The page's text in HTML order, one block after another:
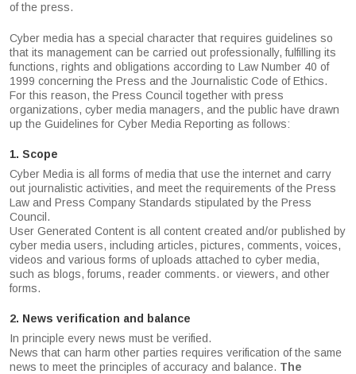
of the press.
Cyber media has a special character that requires guidelines so
that its management can be carried out professionally, fulfilling its
functions, rights and obligations according to Law Number 40 of
1999 concerning the Press and the Journalistic Code of Ethics.
For this reason, the Press Council together with press
organizations, cyber media managers, and the public have drawn
up the Guidelines for Cyber Media Reporting as follows:
1. Scope
Cyber Media is all forms of media that use the internet and carry
out journalistic activities, and meet the requirements of the Press
Law and Press Company Standards stipulated by the Press
Council.
User Generated Content is all content created and/or published by
cyber media users, including articles, pictures, comments, voices,
videos and various forms of uploads attached to cyber media,
such as blogs, forums, reader comments. or viewers, and other
forms.
2. News verification and balance
In principle every news must be verified.
News that can harm other parties requires verification of the same
news to meet the principles of accuracy and balance. The